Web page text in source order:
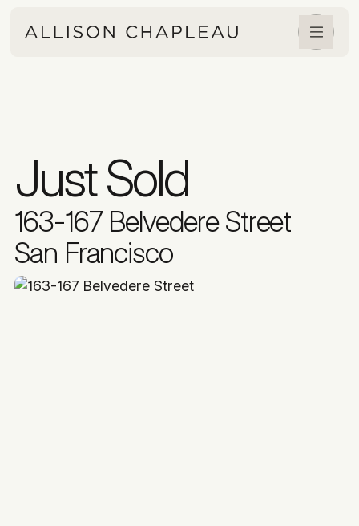
Just Sold
163-167 Belvedere Street
San Francisco